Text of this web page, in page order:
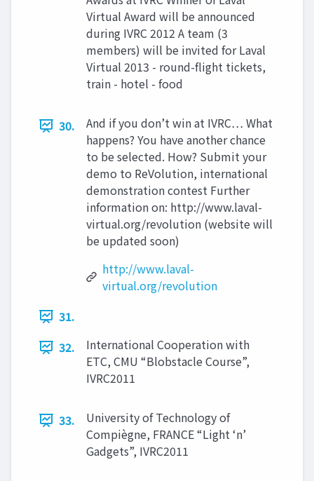
Virtual Award will be announced
during IVRC 2012 A team (3
members) will be invited for Laval
Virtual 2013 - round-flight tickets,
train - hotel - food
30.
And if you don’t win at IVRC… What
happens? You have another chance
to be selected. How? Submit your
demo to ReVolution, international
demonstration contest Further
information on: http://www.laval-
virtual.org/revolution (website will
be updated soon)
http://www.laval-
virtual.org/revolution
31.
32.
International Cooperation with
ETC, CMU “Blobstacle Course”,
IVRC2011
33.
University of Technology of
Compiègne, FRANCE “Light ‘n’
Gadgets”, IVRC2011